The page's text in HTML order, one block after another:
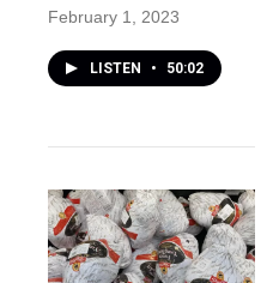
February 1, 2023
LISTEN • 50:02